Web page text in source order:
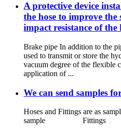
A protective device
the hose to improve the
impact resistance of the
Brake pipe In addition to the
used to transmit or store the
vacuum degree of the flexible
application of ...
We can send samples
Hoses and Fittings are as
sample Fittings